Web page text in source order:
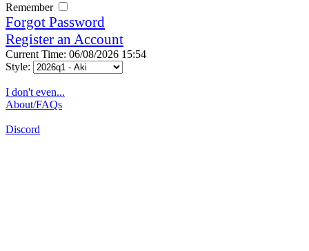
Remember
Forgot Password
Register an Account
Current Time: 06/08/2026 15:54
Style:
I don't even...
About/FAQs
Discord